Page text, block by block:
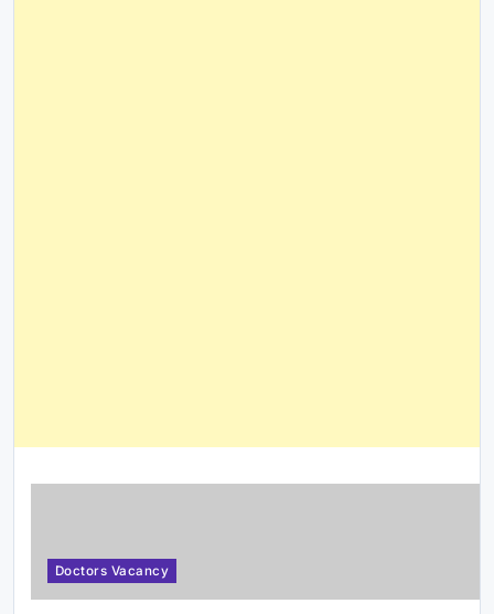
Doctors Vacancy